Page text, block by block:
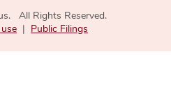
All Rights Reserved.
| Public Filings